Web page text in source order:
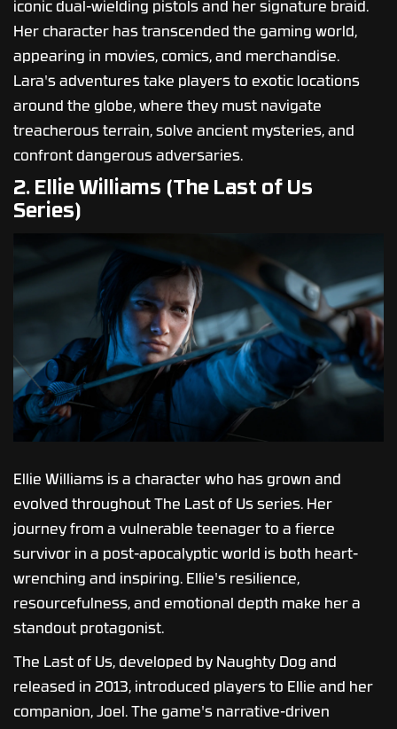
iconic dual-wielding pistols and her signature braid.
Her character has transcended the gaming world,
appearing in movies, comics, and merchandise.
Lara's adventures take players to exotic locations
around the globe, where they must navigate
treacherous terrain, solve ancient mysteries, and
confront dangerous adversaries.
2. Ellie Williams (The Last of Us
Series)
Ellie Williams is a character who has grown and
evolved throughout The Last of Us series. Her
journey from a vulnerable teenager to a fierce
survivor in a post-apocalyptic world is both heart-
wrenching and inspiring. Ellie's resilience,
resourcefulness, and emotional depth make her a
standout protagonist.
The Last of Us, developed by Naughty Dog and
released in 2013, introduced players to Ellie and her
companion, Joel. The game's narrative-driven